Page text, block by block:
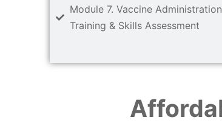
Module 7. Vaccine
Training & Skills Assessment